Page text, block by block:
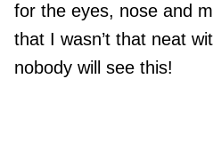
for the eyes, nose and
that I wasn’t that neat
nobody will see this!